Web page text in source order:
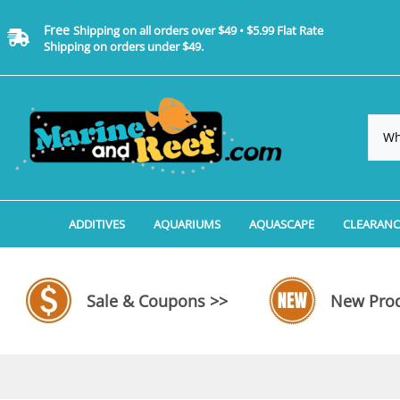
Free Shipping on all orders over $49 • $5.99 Flat Rate
Shipping on orders under $49.
ADDITIVES
Additives, Supplements & Water Treatments By
AQUARIUMS
Coralife BioCube REEF/
Coralife BioCube Freshwater
Aquariums by Manufacturer: JBJ
AQUASCAPE
Aquarium Plant Tools
Aquarium Background
Sale & Coupons >> New